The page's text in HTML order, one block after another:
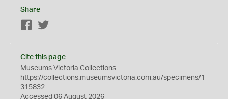
Share
Facebook
Cite this page
Museums Victoria Collections
https://collections.museumsvictoria.com.au/specimens/1
315832
Accessed 06 August 2026